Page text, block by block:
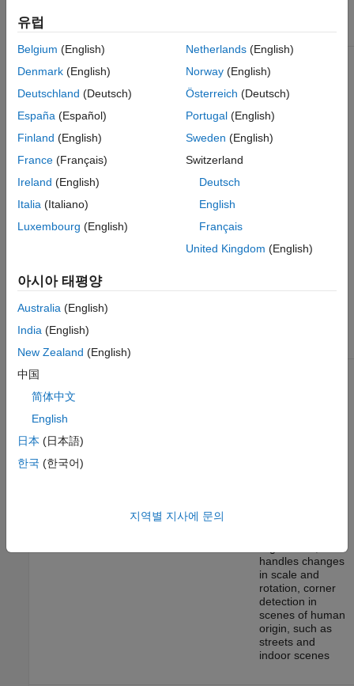
Functions That Accept Points Objects
See Also
Points
Object
Returned By Type of Feature
Features from
accelerated segment
test (FAST) algorithm
Uses an approximate
metric to determine
little or no scale
scenes of human
Minimum eigenvalue
eigenvalue metric to
determine corner
Harris-Stephens
BRISKPoints
handles changes
in scale and
rotation, corner
detection in
scenes of human
origin, such as
streets and
indoor scenes
유럽
Belgium (English)
Denmark (English)
Deutschland (Deutsch)
España (Español)
Finland (English)
France (Français)
Ireland (English)
Italia (Italiano)
Luxembourg (English)
Netherlands(English)
Norway(English)
Österreich (Deutsch)
Portugal(English)
Sweden (English)
Switzerland
Deutsch
English
Français
United Kingdom (English)
아시아 태평양
Australia (English)
India (English)
New Zealand (English)
中国
简体中文
English
日本 (日本語)
한국 (한국어)
지역별 지사에 문의